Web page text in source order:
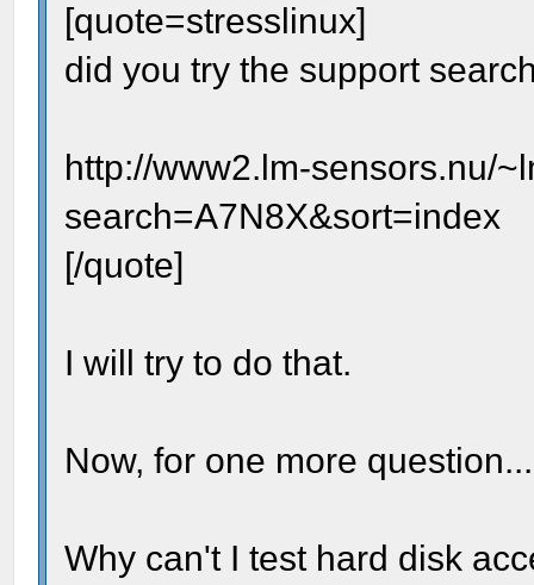
[quote=stresslinux]
did you try the support
http://www2.lm-sensors.nu/
search=A7N8X&sort=index
[/quote]
I will try to do that.
Now, for one more
Why can't I test hard disk